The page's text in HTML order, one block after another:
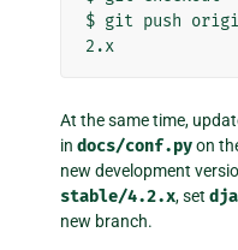
$ git push
At the same time,
in docs/conf.pyon
new development
stable/4.2.x, set
new branch.